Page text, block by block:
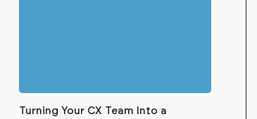
Turning Your CX Team Into a